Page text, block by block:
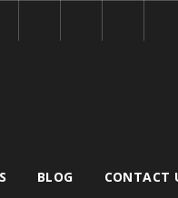
BLOG CONTACT